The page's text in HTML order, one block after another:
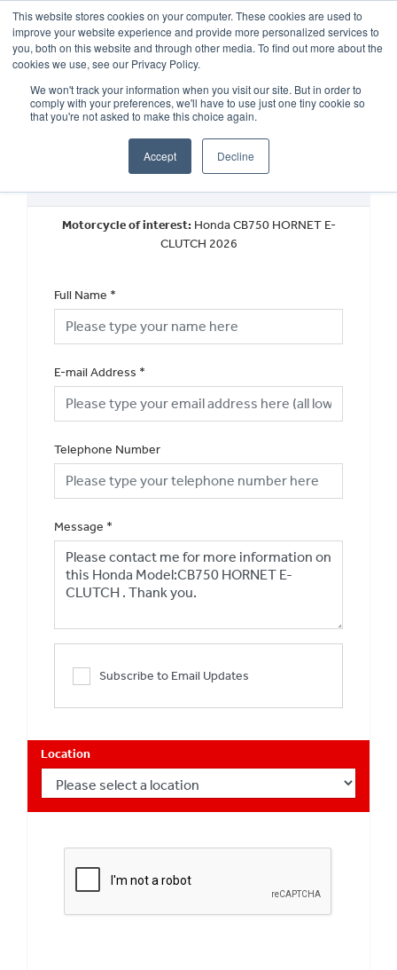
This website stores cookies on your computer. These cookies are used to
improve your website experience and provide more personalized services to
you, both on this website and through other media. To find out more about the
cookies we use, see our Privacy Policy.
We won't track your information when you visit our site. But in order to
comply with your preferences, we'll have to use just one tiny cookie so
that you're not asked to make this choice again.
Accept Decline
OUR BRANDS CALL US
New Vehicle General Enquiry
Motorcycle of interest: Honda CB750 HORNET E-
CLUTCH 2026
Full Name *
E-mail Address *
Telephone Number
Message *
Subscribe to Email Updates
Location